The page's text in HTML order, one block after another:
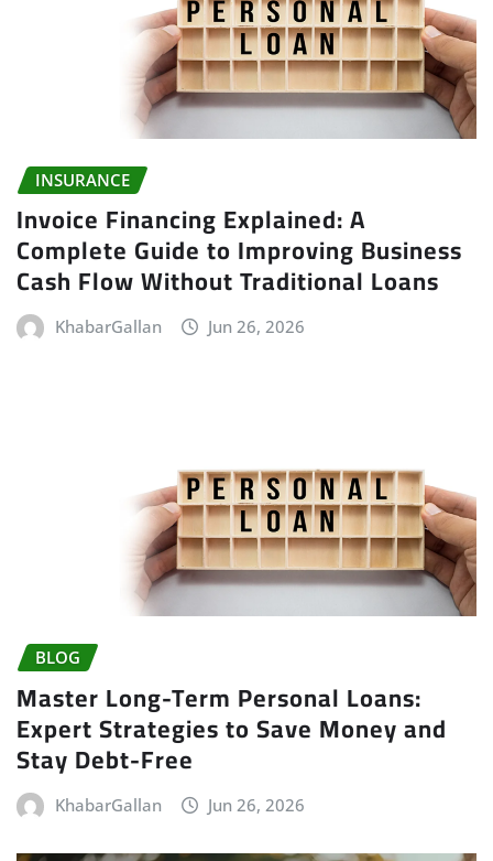
INSURANCE
Invoice Financing Explained: A
Complete Guide to Improving Business
Cash Flow Without Traditional Loans
KhabarGallan Jun 26, 2026
BLOG
Master Long-Term Personal Loans:
Expert Strategies to Save Money and
Stay Debt-Free
KhabarGallan Jun 26, 2026